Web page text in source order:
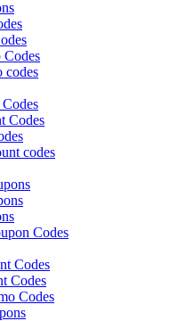
Codes
codes
Codes
codes
Codes
Codes
Codes
Codes